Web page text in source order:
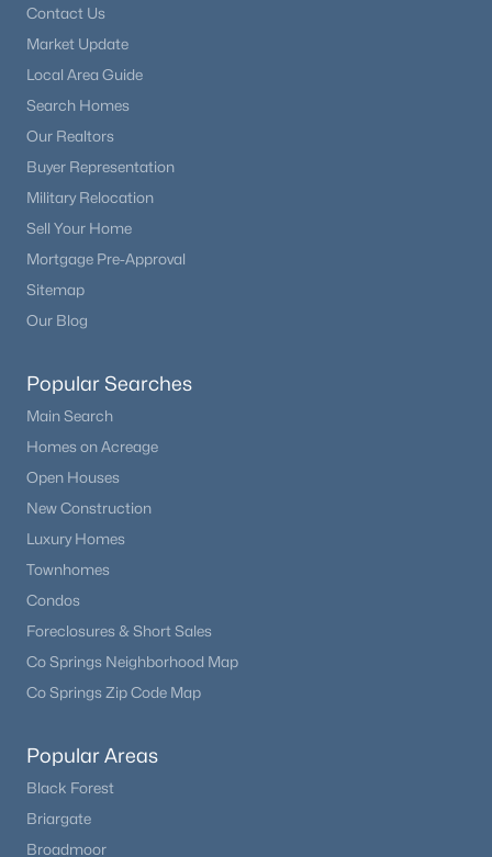
Contact Us
Market Update
Local Area Guide
Search Homes
Our Realtors
Buyer Representation
Military Relocation
Sell Your Home
Mortgage Pre-Approval
Sitemap
Our Blog
Popular Searches
Main Search
Homes on Acreage
Open Houses
New Construction
Luxury Homes
Townhomes
Condos
Foreclosures & Short Sales
Co Springs Neighborhood Map
Co Springs Zip Code Map
Popular Areas
Black Forest
Briargate
Broadmoor